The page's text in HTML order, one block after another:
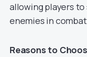
allowing players
enemies in
Reasons to